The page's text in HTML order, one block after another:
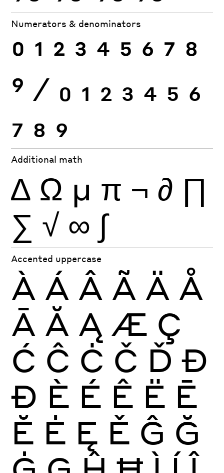
Numerators & denominators
0 1 2 3 4 5 6 7 8
9 ⁄ 0 1 2 3 4 5 6
7 8 9
Additional math
∆ Ω µ π ¬ ∂ ∏
∑ √ ∞ ∫
Accented uppercase
À Á Â Ã Ä Å
Ā Ă Ą Æ Ç
Ć Ĉ Ċ Č Ď Đ
Ð È É Ê Ë Ē
Ĕ Ė Ę Ě Ĝ Ğ